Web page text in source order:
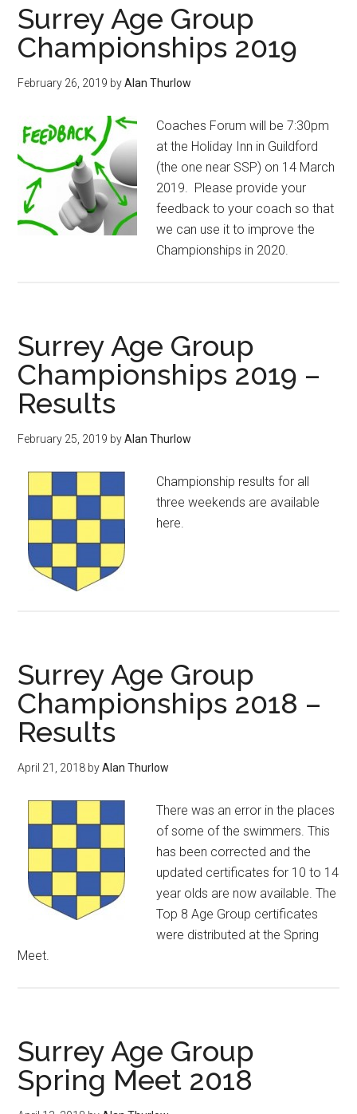
Surrey Age Group
Championships 2019
February 26, 2019 byAlan Thurlow
Coaches Forum will be 7:30pm
at the Holiday Inn in Guildford
(the one near SSP) on 14 March
2019. Please provide your
feedback to your coach so that
we can use it to improve the
Championships in 2020.
Surrey Age Group
Championships 2019 –
Results
February 25, 2019 byAlan Thurlow
Championship results for all
three weekends are available
here.
Surrey Age Group
Championships 2018 –
Results
April 21, 2018 byAlan Thurlow
There was an error in the places
of some of the swimmers. This
has been corrected and the
updated certificates for 10 to 14
year olds are now available. The
Top 8 Age Group certificates
were distributed at the Spring
Meet.
Surrey Age Group
Spring Meet 2018